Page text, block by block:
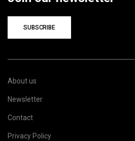
SUBSCRIBE
About us
Newsletter
Contact
Privacy Policy